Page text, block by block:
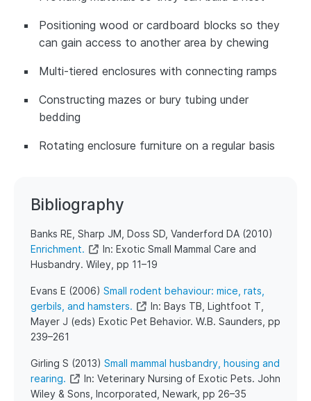
Positioning wood or cardboard blocks so they
can gain access to another area by chewing
Multi-tiered enclosures with connecting ramps
Constructing mazes or bury tubing under
bedding
Rotating enclosure furniture on a regular basis
Bibliography
​​Banks RE, Sharp JM, Doss SD, Vanderford DA (2010)
Enrichment.
In: Exotic Small Mammal Care and
Husbandry. Wiley, pp 11–19
​Evans E (2006) Small rodent behaviour: mice, rats,
gerbils, and hamsters.
In: Bays TB, Lightfoot T,
Mayer J (eds) Exotic Pet Behavior. W.B. Saunders, pp
239–261
​Girling S (2013) Small mammal husbandry, housing and
rearing.
In: Veterinary Nursing of Exotic Pets. John
Wiley & Sons, Incorporated, Newark, pp 26–35